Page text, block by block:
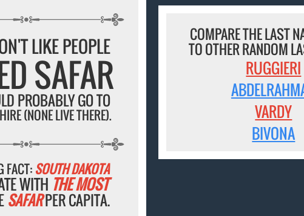
LIKE PEOPLE
SAFAR
PROBABLY GO TO
(NONE LIVE THERE).
FACT: SOUTH DAKOTA
WITH THE MOST
SAFARPER CAPITA.
COMPARE THE LAST
TO OTHER RANDOM
RUGGIERI
VARDY
BIVONA